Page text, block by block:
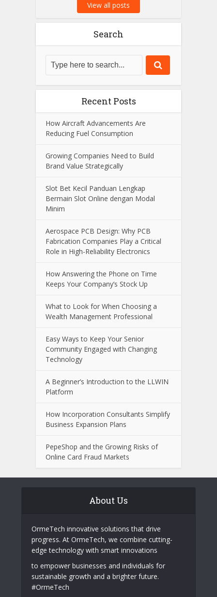
View all posts
Search
Recent Posts
How Aircraft Advancements Are
Reducing Fuel Consumption
Growing Companies Need to Build
Brand Value Strategically
Slot Bet Kecil Panduan Lengkap
Bermain Slot Online dengan Modal
Minim
Aerospace PCB Design: Why PCB
Fabrication Companies Play a Critical
Role in High-Reliability Electronics
How Answering the Phone on Time
Keeps Your Company’s Stock Up
What to Look for When Choosing a
Wealth Management Professional
Easy Ways to Keep Your Senior
Community Engaged with Changing
Technology
A Beginner’s Introduction to the LLWIN
Platform
How Incorporation Consultants Simplify
Business Expansion Plans
PepeShop and the Growing Risks of
Online Card Fraud Markets
About Us
OrmeTech innovative solutions that drive
progress. At OrmeTech, we combine cutting-
edge technology with smart innovations
to empower businesses and individuals for
sustainable growth and a brighter future.
#OrmeTech